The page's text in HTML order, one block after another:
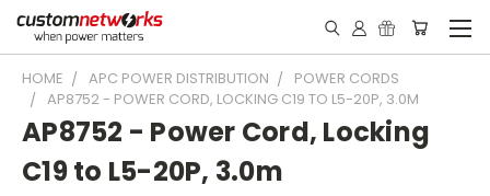
HOME APC POWER DISTRIBUTION
POWER CORDS
AP8752 - POWER CORD, LOCKING C19 TO L5-20P, 3.0M
AP8752 - Power Cord, Locking
C19 to L5-20P, 3.0m